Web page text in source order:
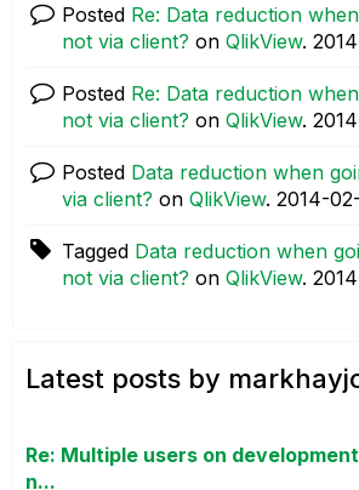
Posted Re: Data reduction
not via client? on QlikView.
Posted Re: Data reduction
not via client? on QlikView.
Posted Data reduction when
via client? on QlikView. ‎2014-
Tagged Data reduction when
not via client? on QlikView.
Latest posts by
Re: Multiple users on
n...